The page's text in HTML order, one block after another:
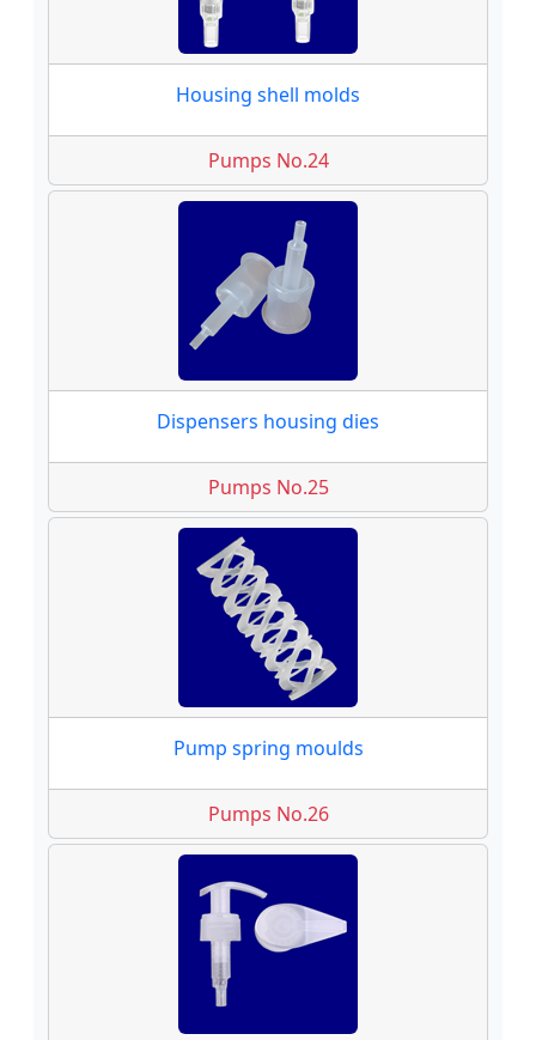
Housing shell molds
Pumps No.24
Dispensers housing dies
Pumps No.25
Pump spring moulds
Pumps No.26